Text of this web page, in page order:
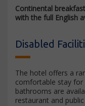
Continental
with the full English
Disabled
The hotel offers a
comfortable stay for
bathrooms are
restaurant and